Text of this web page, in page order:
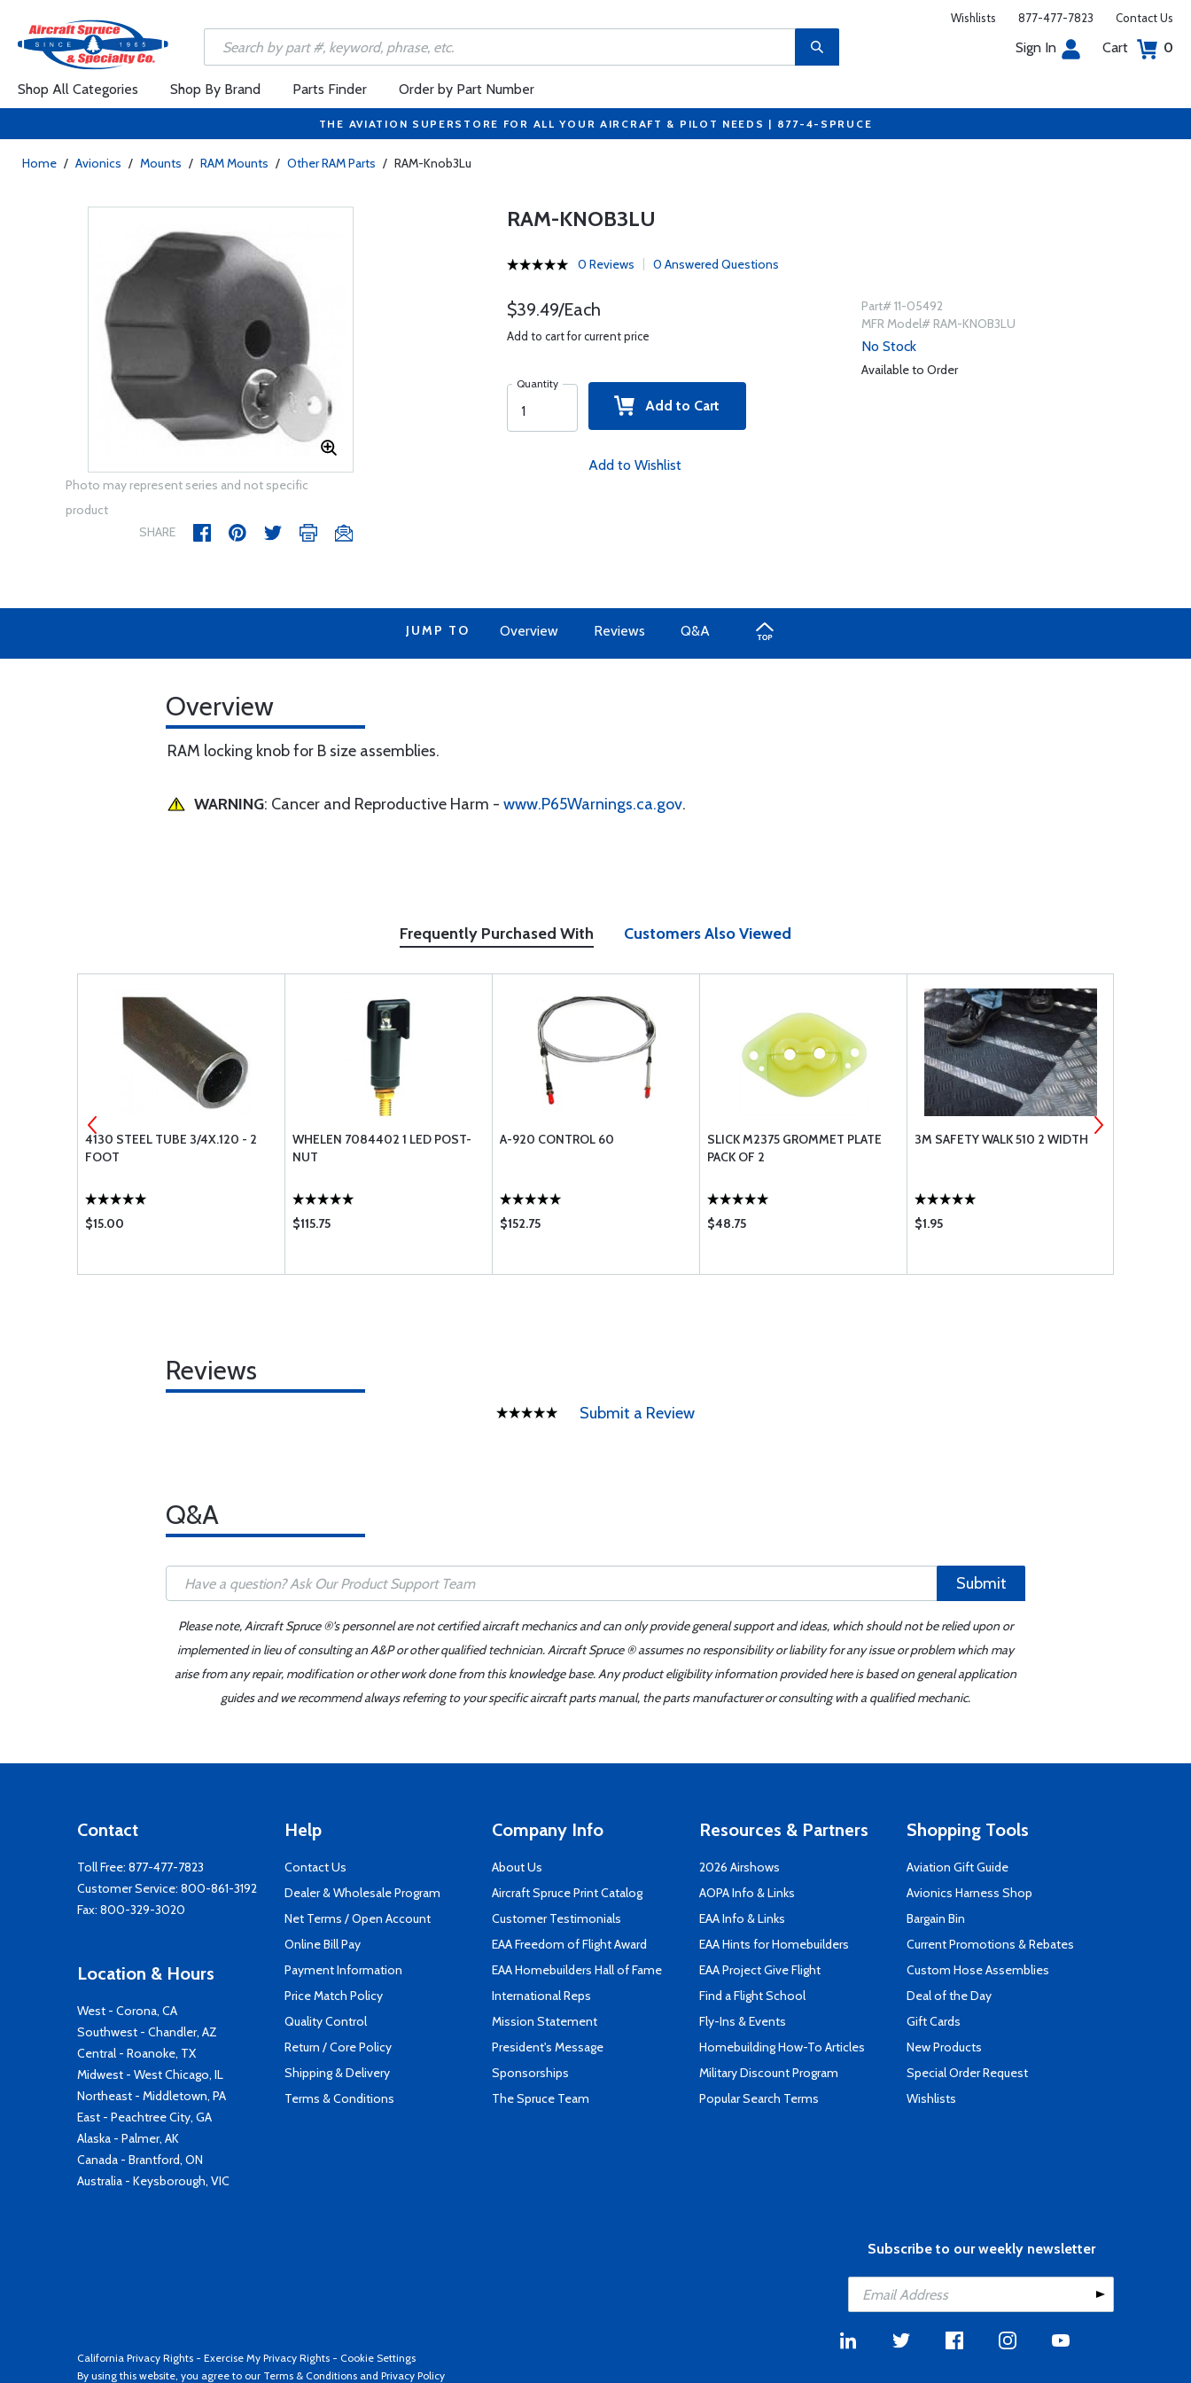
Wishlists 877-477-7823 Contact Us
Sign In Cart 0
Shop All Categories Shop By Brand Parts Finder Order by Part Number
THE AVIATION SUPERSTORE FOR ALL YOUR AIRCRAFT & PILOT NEEDS | 877-4-SPRUCE
Home / Avionics / Mounts / RAM Mounts / Other RAM Parts / RAM-Knob3Lu
Photo may represent series and not specific
product
SHARE
RAM-KNOB3LU
0 Reviews 0 Answered Questions
$39.49/Each
Add to cart for current price
Quantity
Add to Cart
Add to Wishlist
Part# 11-05492
MFR Model# RAM-KNOB3LU
No Stock
Available to Order
JUMP TO Overview Reviews Q&A
Overview
RAM locking knob for B size assemblies.
WARNING: Cancer and Reproductive Harm - www.P65Warnings.ca.gov.
Frequently Purchased With Customers Also Viewed
4130 STEEL TUBE 3/4X.120 - 2
FOOT
$15.00
WHELEN 7084402 1 LED POST-
NUT
$115.75
A-920 CONTROL 60
$152.75
SLICK M2375 GROMMET PLATE
PACK OF 2
$48.75
3M SAFETY WALK 510 2 WIDTH
$1.95
Reviews
Submit a Review
Q&A
Submit
Please note, Aircraft Spruce ®'s personnel are not certified aircraft mechanics and can only provide general support and ideas, which should not be relied upon or
implemented in lieu of consulting an A&P or other qualified technician. Aircraft Spruce ® assumes no responsibility or liability for any issue or problem which may
arise from any repair, modification or other work done from this knowledge base. Any product eligibility information provided here is based on general application
guides and we recommend always referring to your specific aircraft parts manual, the parts manufacturer or consulting with a qualified mechanic.
Contact
Toll Free: 877-477-7823
Customer Service: 800-861-3192
Fax: 800-329-3020
Location & Hours
West - Corona, CA
Southwest - Chandler, AZ
Central - Roanoke, TX
Midwest - West Chicago, IL
Northeast - Middletown, PA
East - Peachtree City, GA
Alaska - Palmer, AK
Canada - Brantford, ON
Australia - Keysborough, VIC
Help
Contact Us
Dealer & Wholesale Program
Net Terms / Open Account
Online Bill Pay
Payment Information
Price Match Policy
Quality Control
Return / Core Policy
Shipping & Delivery
Terms & Conditions
Company Info
About Us
Aircraft Spruce Print Catalog
Customer Testimonials
EAA Freedom of Flight Award
EAA Homebuilders Hall of Fame
International Reps
Mission Statement
President's Message
Sponsorships
The Spruce Team
Resources & Partners
2026 Airshows
AOPA Info & Links
EAA Info & Links
EAA Hints for Homebuilders
EAA Project Give Flight
Find a Flight School
Fly-Ins & Events
Homebuilding How-To Articles
Military Discount Program
Popular Search Terms
Shopping Tools
Aviation Gift Guide
Avionics Harness Shop
Bargain Bin
Current Promotions & Rebates
Custom Hose Assemblies
Deal of the Day
Gift Cards
New Products
Special Order Request
Wishlists
Subscribe to our weekly newsletter
California Privacy Rights - Exercise My Privacy Rights - Cookie Settings
By using this website, you agree to our Terms & Conditions and Privacy Policy